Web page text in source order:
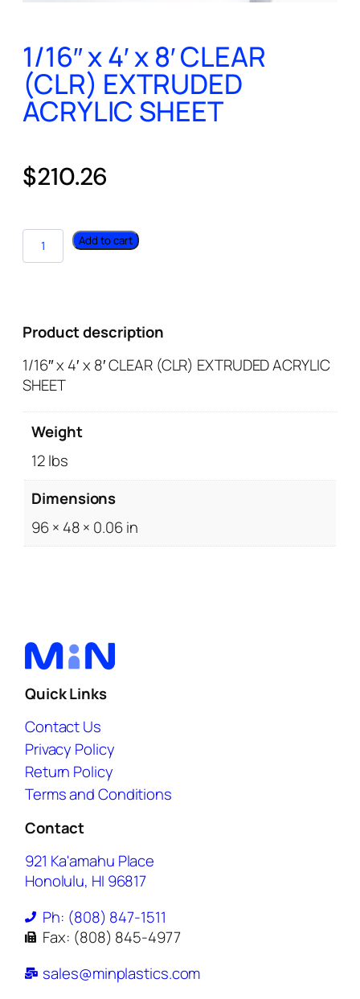
1/16″ x 4′ x 8′ CLEAR
(CLR) EXTRUDED
ACRYLIC SHEET
$210.26
Add to cart
Product description
1/16″ x 4′ x 8′ CLEAR (CLR) EXTRUDED ACRYLIC
SHEET
Weight
12 lbs
Dimensions
96 × 48 × 0.06 in
Quick Links
Contact Us
Privacy Policy
Return Policy
Terms and Conditions
Contact
921 Ka'amahu Place
Honolulu, HI 96817
Ph: (808) 847-1511
Fax: (808) 845-4977
sales@minplastics.com